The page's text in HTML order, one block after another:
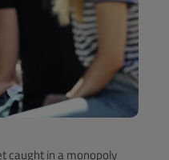
caught in a monopoly